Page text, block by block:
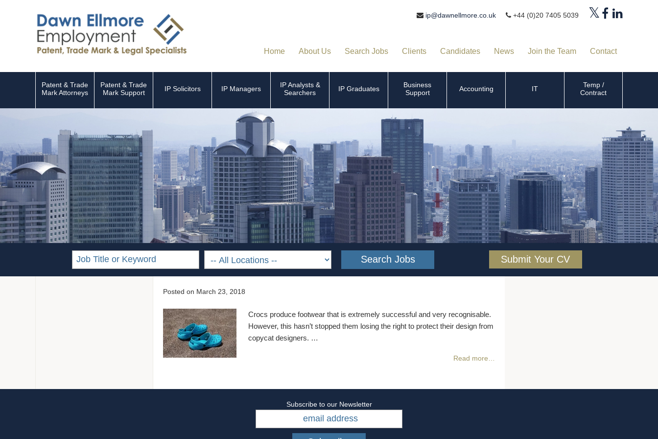
ip@dawnellmore.co.uk +44 (0)20 7405 5039
Home About Us Search Jobs Clients Candidates News Join the Team Contact
Patent & Trade
Mark Attorneys
Patent & Trade
Mark Support
IP Solicitors IP Managers
IP Analysts &
Searchers
IP Graduates
Business
Support
Accounting IT
Temp /
Contract
Submit Your CV
Posted on March 23, 2018
Crocs produce footwear that is extremely successful and very recognisable.
However, this hasn’t stopped them losing the right to protect their design from
copycat designers. …
Read more…
Subscribe to our Newsletter